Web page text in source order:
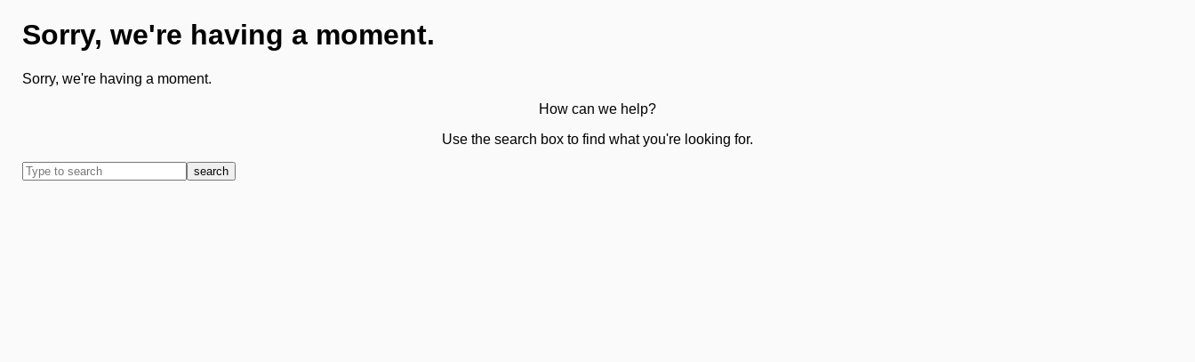
Sorry, we're having a moment.
Sorry, we're having a moment.
How can we help?
Use the search box to find what you're looking for.
search